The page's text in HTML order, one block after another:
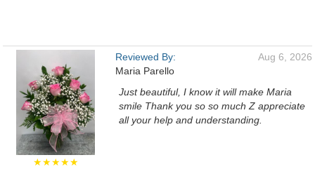
★★★★★
Reviewed By:
Maria Parello
Aug 6, 2026
Just beautiful, I know it will make Maria
smile Thank you so so much Z appreciate
all your help and understanding.